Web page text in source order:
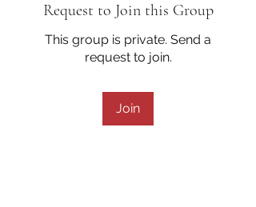
Request to Join this Group
This group is private. Send a
request to join.
Join